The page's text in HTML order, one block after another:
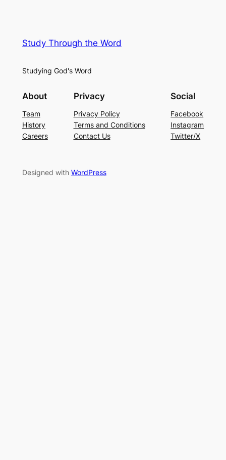
Study Through the Word
Studying God's Word
About
Team
History
Careers
Privacy
Privacy Policy
Terms and Conditions
Contact Us
Social
Facebook
Instagram
Twitter/X
Designed with WordPress